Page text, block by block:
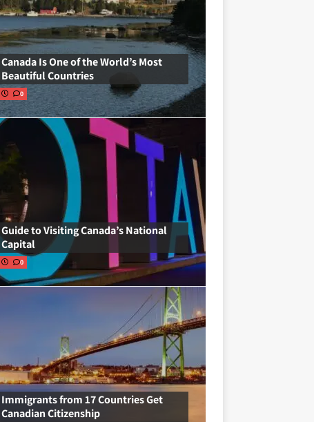
Canada Is One of the World’s Most
Beautiful Countries
0
Guide to Visiting Canada’s National
Capital
0
Immigrants from 17 Countries Get
Canadian Citizenship